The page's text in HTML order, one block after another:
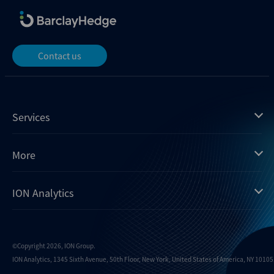
Contact us
Services
Mergermarket
Xtract
Dealogic
Dealreporter
Blackpeak
More
Insights
ION Analytics
Careers
©Copyright 2026, ION Group.
ION Analytics, 1345 Sixth Avenue, 50th Floor, New York, United States of America, NY